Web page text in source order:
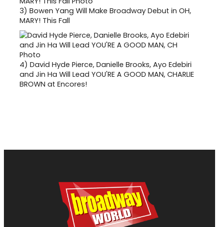
3) Bowen Yang Will Make Broadway Debut in OH,
MARY! This Fall
4) David Hyde Pierce, Danielle Brooks, Ayo Edebiri
and Jin Ha Will Lead YOU'RE A GOOD MAN, CHARLIE
BROWN at Encores!